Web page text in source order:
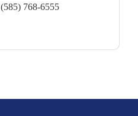
(585) 768-6555